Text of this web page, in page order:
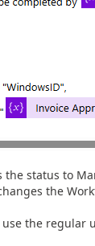
the status to
the
use the